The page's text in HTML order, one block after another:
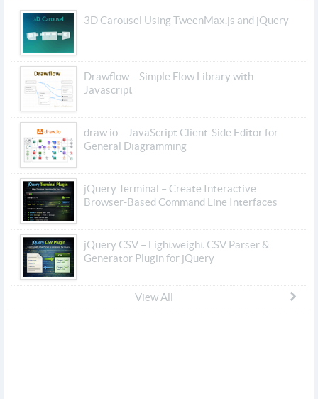
3D Carousel Using TweenMax.js and jQuery
Drawflow – Simple Flow Library with
Javascript
draw.io – JavaScript Client-Side Editor for
General Diagramming
jQuery Terminal – Create Interactive
Browser-Based Command Line Interfaces
jQuery CSV – Lightweight CSV Parser &
Generator Plugin for jQuery
View All